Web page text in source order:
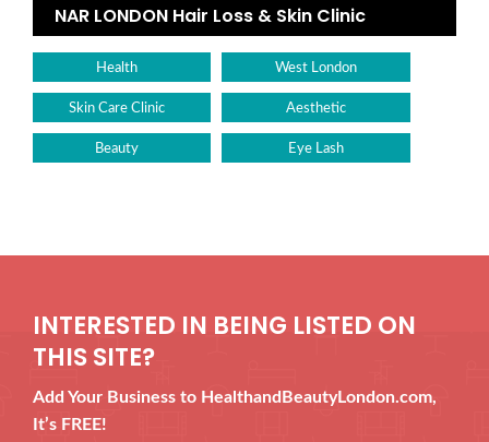
NAR LONDON Hair Loss & Skin Clinic
Health West London
Skin Care Clinic Aesthetic
Beauty Eye Lash
INTERESTED IN BEING LISTED ON
THIS SITE?
Add Your Business to HealthandBeautyLondon.com,
It’s FREE!